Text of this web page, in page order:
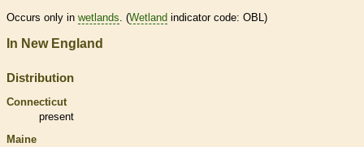
Occurs only in wetlands. (Wetland indicator code: OBL)
In New England
Distribution
Connecticut
present
Maine